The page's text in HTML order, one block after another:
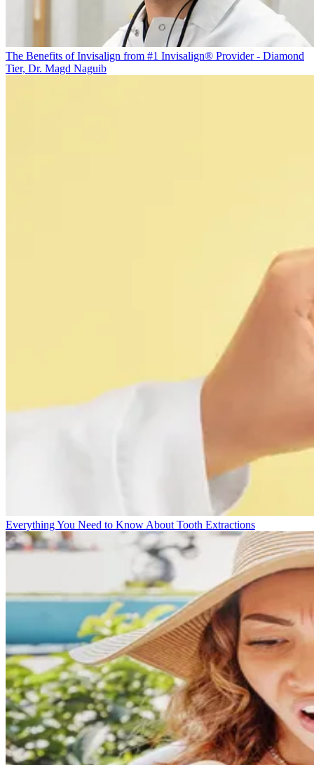
The Benefits of Invisalign from #1 Invisalign® Provider - Diamond
Tier, Dr. Magd Naguib
Everything You Need to Know About Tooth Extractions